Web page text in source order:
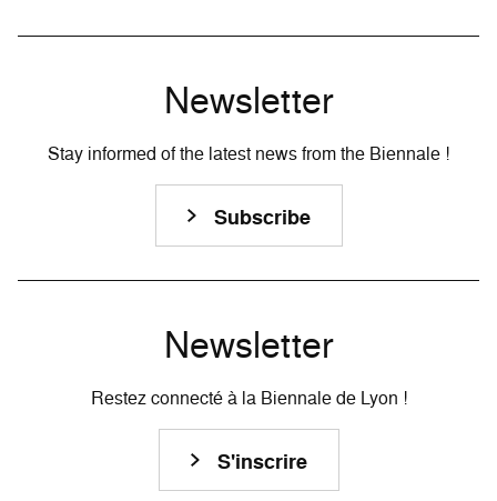
Newsletter
Stay informed of the latest news from the Biennale !
Subscribe
Newsletter
Restez connecté à la Biennale de Lyon !
S'inscrire